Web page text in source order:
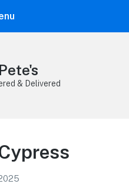
& Delivered